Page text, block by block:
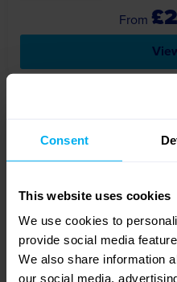
Consent
This website uses cookies
We use cookies to
provide social media
We also share information
our social media,